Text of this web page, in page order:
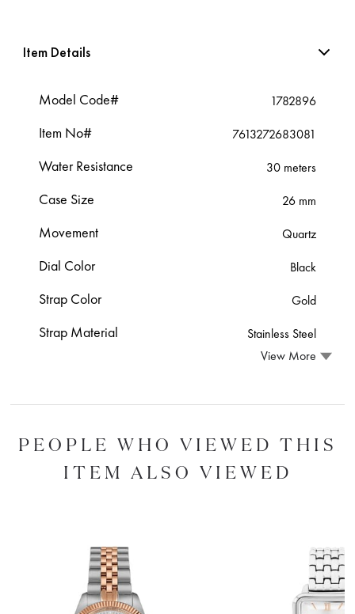
Item Details
Model Code# 1782896
Item No# 7613272683081
Water Resistance 30 meters
Case Size 26 mm
Movement Quartz
Dial Color Black
Strap Color Gold
Strap Material
Stainless Steel
View More
PEOPLE WHO VIEWED THIS
ITEM ALSO VIEWED